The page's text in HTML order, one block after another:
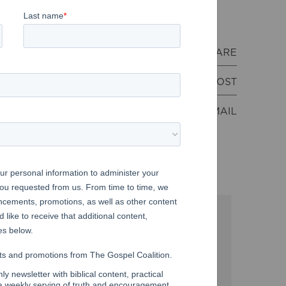
SHARE
POST
EMAIL
We can
requires event
and lots of
framework for
skills. In Christ,
life relationship.
A Great Cloud of Witnesses,
books
as the acquisitions director at
their two children near Nashville. You
.